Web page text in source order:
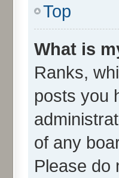
Top
What is
Ranks,
posts you
of any
Please do